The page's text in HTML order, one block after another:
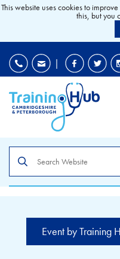
|
the
site
Event by Training
This website uses cookies to
this, but you